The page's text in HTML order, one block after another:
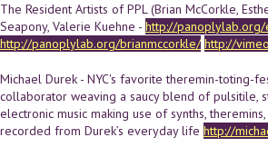
The Resident Artists of PPL (Brian McCorkle,
Seapony, Valerie Kuehne - http://
http://panoplylab.org/brianmccorkle/ http://
Michael Durek - NYC's favorite theremin-toting-
collaborator weaving a saucy blend of pulsitile,
electronic music making use of synths,
recorded from Durek’s everyday life http://